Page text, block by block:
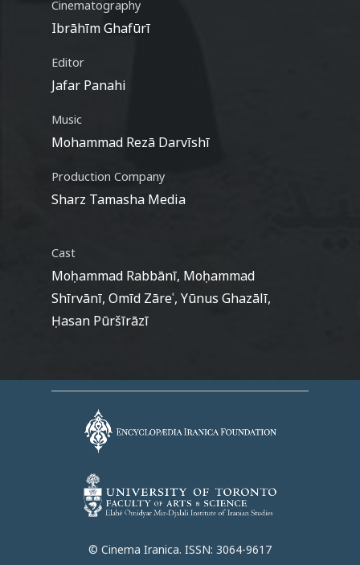
Cinematography
Ibrāhīm Ghafūrī
Editor
Jafar Panahi
Music
Mohammad Rezā Darvīshī
Production Company
Sharz Tamasha Media
Cast
Moḥammad Rabbānī, Moḥammad
Shīrvānī, Omīd Zāreʿ, Yūnus Ghazālī,
Ḥasan Pūršīrāzī
© Cinema Iranica. ISSN: 3064-9617